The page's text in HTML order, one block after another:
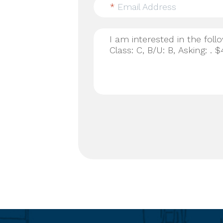
* Email Address